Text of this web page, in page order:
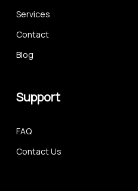
Services
Contact
Blog
Support
FAQ
Contact Us